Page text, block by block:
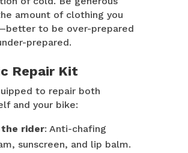
amount of clothing you
to be over-prepared
prepared.
Repair Kit
to repair both
and your bike:
the rider: Anti-chafing
sunscreen, and lip balm.